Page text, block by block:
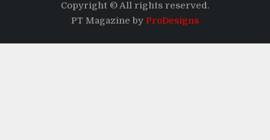
Copyright © All rights reserved.
PT Magazine by ProDesigns